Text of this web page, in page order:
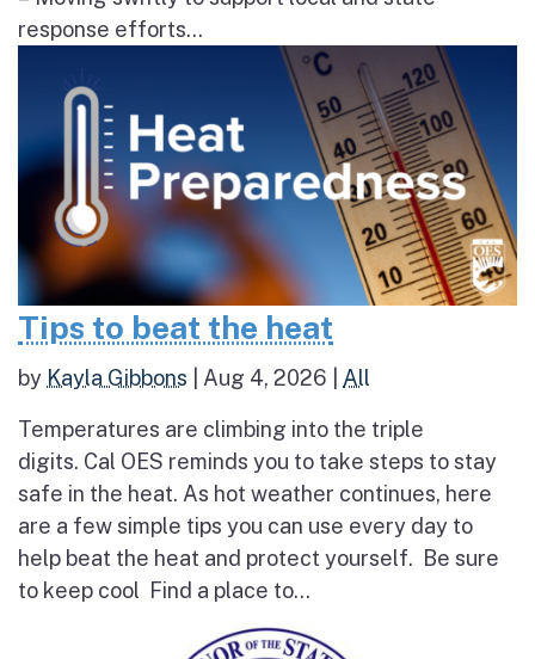
response efforts...
Tips to beat the heat
by Kayla Gibbons Aug 4, 2026 All
Temperatures are climbing into the triple
digits. Cal OES reminds you to take steps to stay
safe in the heat. As hot weather continues, here
are a few simple tips you can use every day to
help beat the heat and protect yourself. Be sure
to keep cool Find a place to...